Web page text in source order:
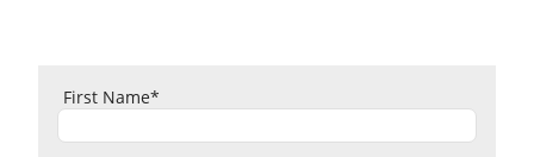
First Name*